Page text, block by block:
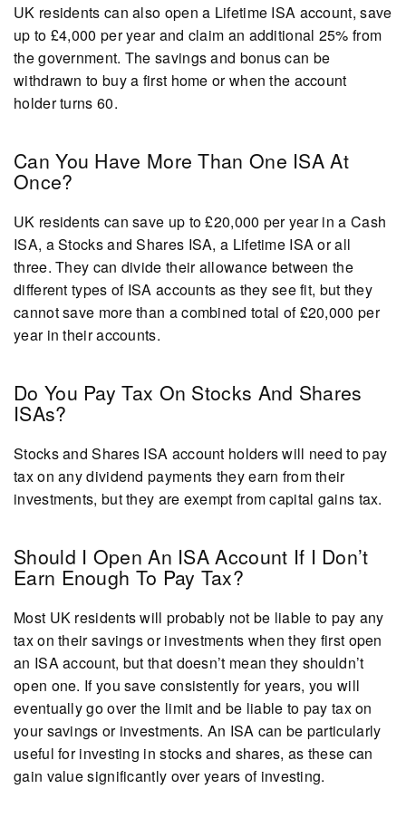
UK residents can also open a Lifetime ISA account, save
up to £4,000 per year and claim an additional 25% from
the government. The savings and bonus can be
withdrawn to buy a first home or when the account
holder turns 60.
Can You Have More Than One ISA At
Once?
UK residents can save up to £20,000 per year in a Cash
ISA, a Stocks and Shares ISA, a Lifetime ISA or all
three. They can divide their allowance between the
different types of ISA accounts as they see fit, but they
cannot save more than a combined total of £20,000 per
year in their accounts.
Do You Pay Tax On Stocks And Shares
ISAs?
Stocks and Shares ISA account holders will need to pay
tax on any dividend payments they earn from their
investments, but they are exempt from capital gains tax.
Should I Open An ISA Account If I Don’t
Earn Enough To Pay Tax?
Most UK residents will probably not be liable to pay any
tax on their savings or investments when they first open
an ISA account, but that doesn’t mean they shouldn’t
open one. If you save consistently for years, you will
eventually go over the limit and be liable to pay tax on
your savings or investments. An ISA can be particularly
useful for investing in stocks and shares, as these can
gain value significantly over years of investing.